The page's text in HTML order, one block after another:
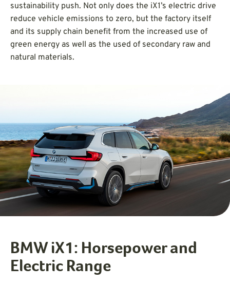
sustainability push. Not only does the iX1’s electric drive
reduce vehicle emissions to zero, but the factory itself
and its supply chain benefit from the increased use of
green energy as well as the used of secondary raw and
natural materials.
BMW iX1: Horsepower and
Electric Range